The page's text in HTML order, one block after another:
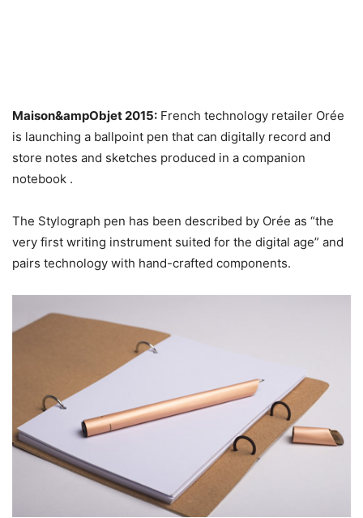
Maison&ampObjet 2015: French technology retailer Orée
is launching a ballpoint pen that can digitally record and
store notes and sketches produced in a companion
notebook .
The Stylograph pen has been described by Orée as “the
very first writing instrument suited for the digital age” and
pairs technology with hand-crafted components.